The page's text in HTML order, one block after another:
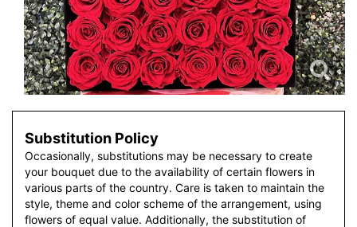
Substitution Policy
Occasionally, substitutions may be necessary to create
your bouquet due to the availability of certain flowers in
various parts of the country. Care is taken to maintain the
style, theme and color scheme of the arrangement, using
flowers of equal value. Additionally, the substitution of